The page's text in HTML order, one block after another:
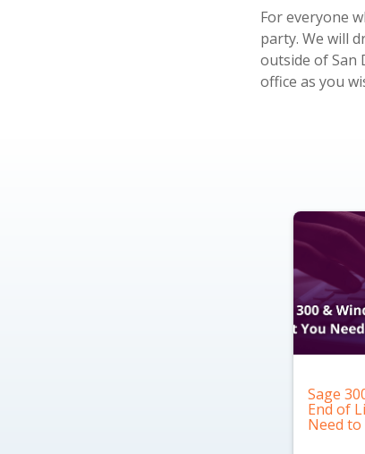
For everyone
party. We will
outside of San
office as you
Sage
End of
Need